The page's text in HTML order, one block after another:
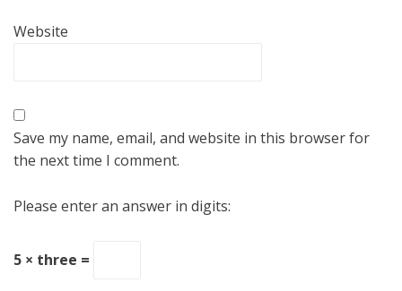
Website
Save my name, email, and website in this browser for
the next time I comment.
Please enter an answer in digits:
5 × three =